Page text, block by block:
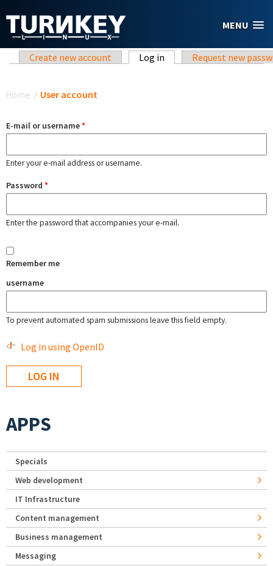
MENU
Primary tabs
Create new account Log in (active tab)Request new
Home / User account
E-mail or username*
Enter your e-mail address or username.
Password *
Enter the password that accompanies your e-mail.
Remember me
username
To prevent automated spam submissions leave this field empty.
Log in using OpenID
APPS
Specials
Web development
IT Infrastructure
Content management
Business management
Messaging